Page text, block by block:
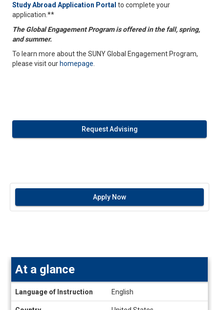
Study Abroad Application Portal to complete your
application.**
The Global Engagement Program is offered in the fall, spring,
and summer.
To learn more about the SUNY Global Engagement Program,
please visit ourhomepage
Request Advising
Apply Now
glance
At a glance
Language of Instruction English